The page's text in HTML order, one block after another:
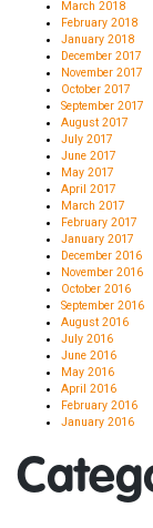
March 2018
February 2018
January 2018
December 2017
November 2017
October 2017
September 2017
August 2017
July 2017
June 2017
May 2017
April 2017
March 2017
February 2017
January 2017
December 2016
November 2016
October 2016
September 2016
August 2016
July 2016
June 2016
May 2016
April 2016
February 2016
January 2016